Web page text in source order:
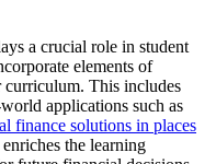
a crucial role in student
elements of
This includes
applications such as
finance solutions in places
the learning